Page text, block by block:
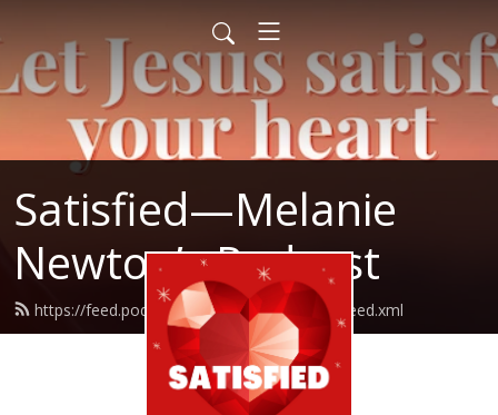
Satisfied—Melanie
Newton’s Podcast
https://feed.podbean.com/Melanienewton/feed.xml